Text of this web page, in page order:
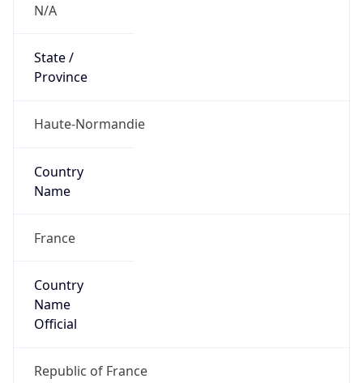
N/A
State /
Province
Haute-Normandie
Country
Name
France
Country
Name
Official
Republic of France